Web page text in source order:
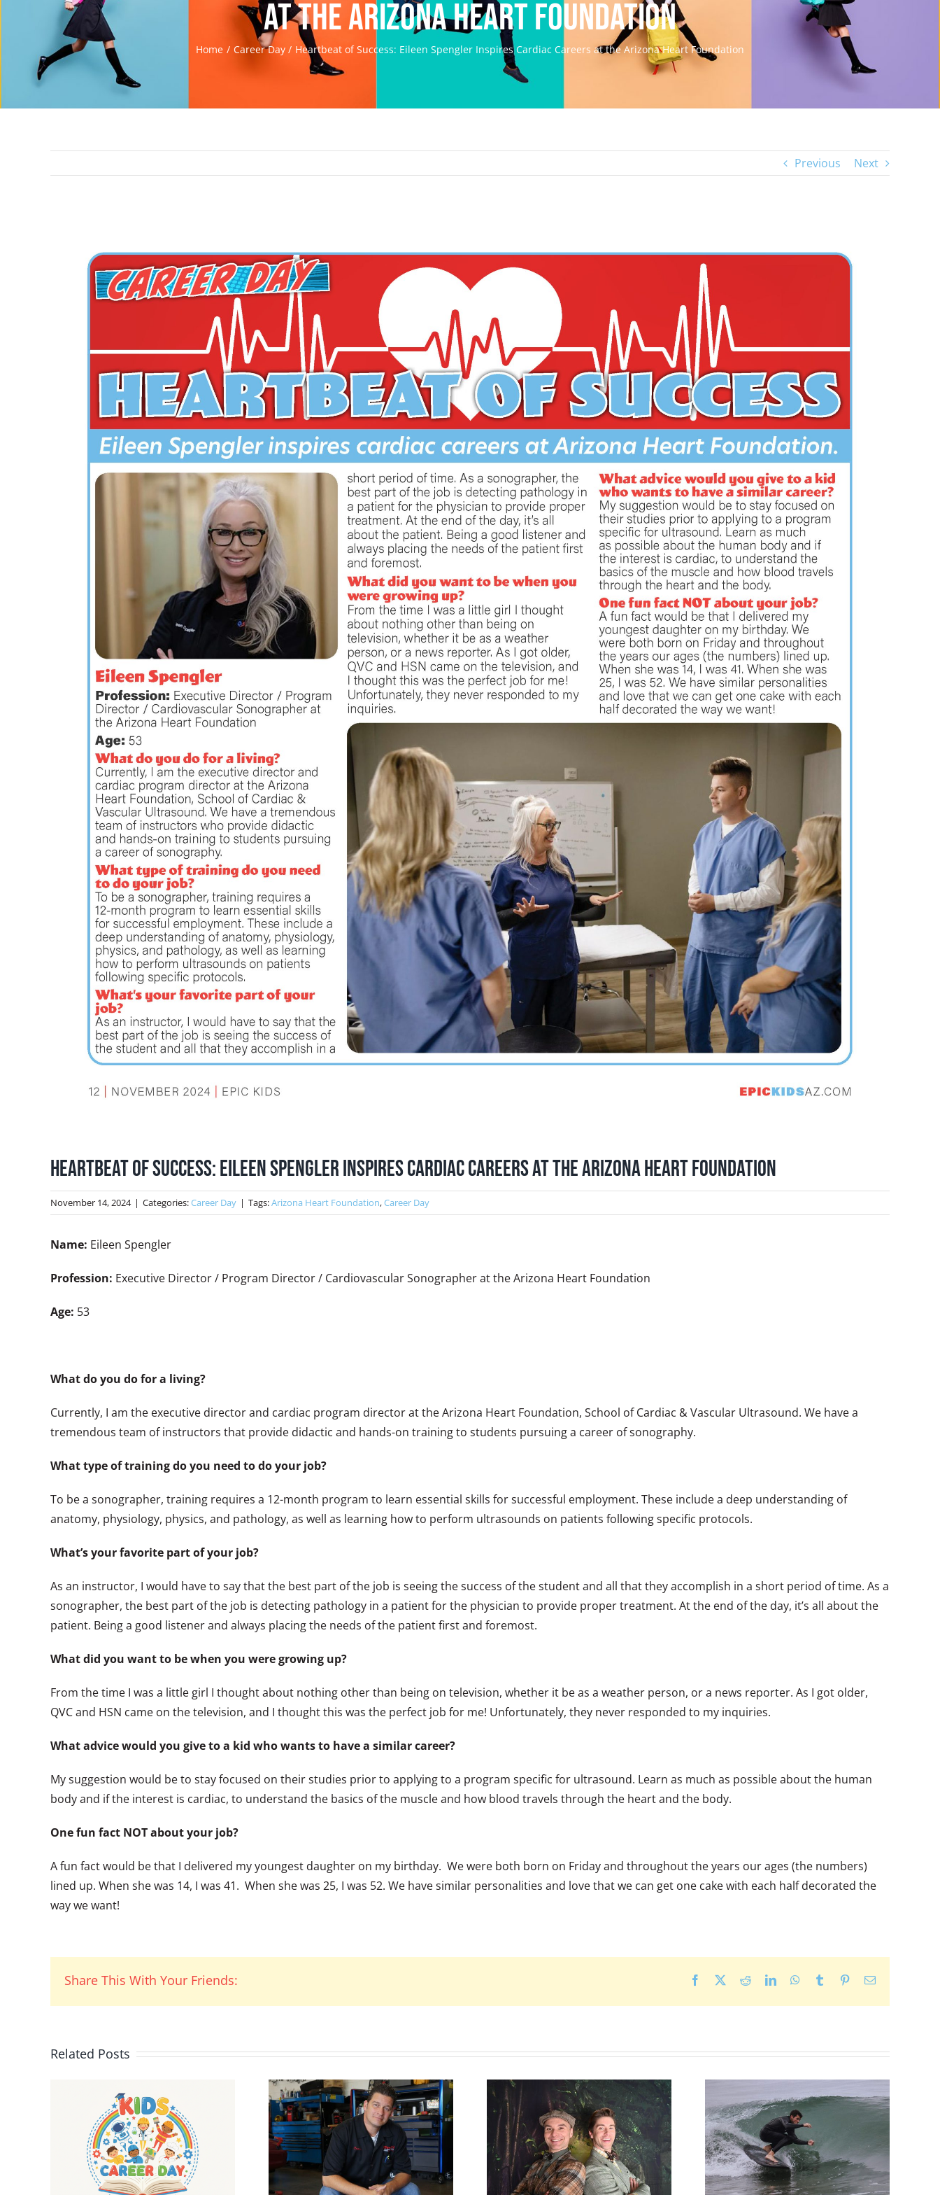
at the Arizona Heart Foundation
Home Career Day Heartbeat of Success: Eileen Spengler Inspires Cardiac Careers at the Arizona Heart Foundation
Previous Next
Heartbeat of Success: Eileen Spengler Inspires Cardiac Careers at the Arizona Heart Foundation
November 14, 2024 | Categories:Career Day | Tags:Arizona Heart Foundation,Career Day
Name: Eileen Spengler
Profession: Executive Director / Program Director / Cardiovascular Sonographer at the Arizona Heart Foundation
Age: 53
What do you do for a living?
Currently, I am the executive director and cardiac program director at the Arizona Heart Foundation, School of Cardiac & Vascular Ultrasound. We have a
tremendous team of instructors that provide didactic and hands-on training to students pursuing a career of sonography.
What type of training do you need to do your job?
To be a sonographer, training requires a 12-month program to learn essential skills for successful employment. These include a deep understanding of
anatomy, physiology, physics, and pathology, as well as learning how to perform ultrasounds on patients following specific protocols.
What’s your favorite part of your job?
As an instructor, I would have to say that the best part of the job is seeing the success of the student and all that they accomplish in a short period of time. As a
sonographer, the best part of the job is detecting pathology in a patient for the physician to provide proper treatment. At the end of the day, it’s all about the
patient. Being a good listener and always placing the needs of the patient first and foremost.
What did you want to be when you were growing up?
From the time I was a little girl I thought about nothing other than being on television, whether it be as a weather person, or a news reporter. As I got older,
QVC and HSN came on the television, and I thought this was the perfect job for me! Unfortunately, they never responded to my inquiries.
What advice would you give to a kid who wants to have a similar career?
My suggestion would be to stay focused on their studies prior to applying to a program specific for ultrasound. Learn as much as possible about the human
body and if the interest is cardiac, to understand the basics of the muscle and how blood travels through the heart and the body.
One fun fact NOT about your job?
A fun fact would be that I delivered my youngest daughter on my birthday. We were both born on Friday and throughout the years our ages (the numbers)
lined up. When she was 14, I was 41. When she was 25, I was 52. We have similar personalities and love that we can get one cake with each half decorated the
way we want!
Share This With Your Friends: Facebook RedditLinkedInWhatsApp
Tumblr PinterestEmail
Related Posts